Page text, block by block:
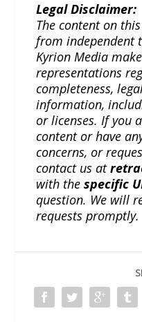
Legal Disclaimer:
The content on
from independent
Kyrion Media
representations
completeness,
information,
or licenses. If you
content or have
concerns, or
contact us at
with thespecific
question. We will
requests promptly.